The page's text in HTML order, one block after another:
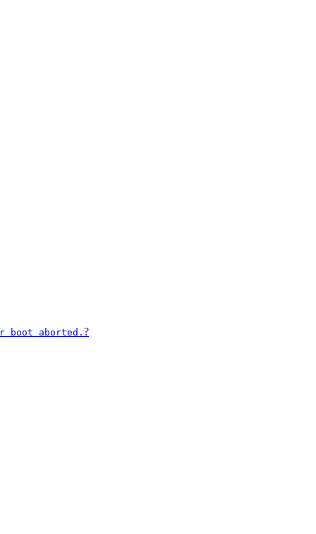
boot aborted. ?